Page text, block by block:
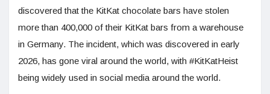
discovered that the KitKat chocolate bars have stolen
more than 400,000 of their KitKat bars from a warehouse
in Germany. The incident, which was discovered in early
2026, has gone viral around the world, with #KitKatHeist
being widely used in social media around the world.